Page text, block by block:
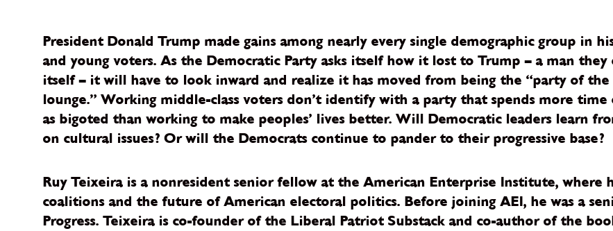
President Donald Trump made gains among nearly every single demographic group in
and young voters. As the Democratic Party asks itself how it lost to Trump – a man
itself – it will have to look inward and realize it has moved from being the “party of
lounge.” Working middle-class voters don’t identify with a party that spends more
as bigoted than working to make peoples’ lives better. Will Democratic leaders learn
on cultural issues? Or will the Democrats continue to pander to their progressive base?
Ruy Teixeira is a nonresident senior fellow at the American Enterprise Institute, where
coalitions and the future of American electoral politics. Before joining AEI, he was a
Progress. Teixeira is co-founder of the Liberal Patriot Substack and co-author of the